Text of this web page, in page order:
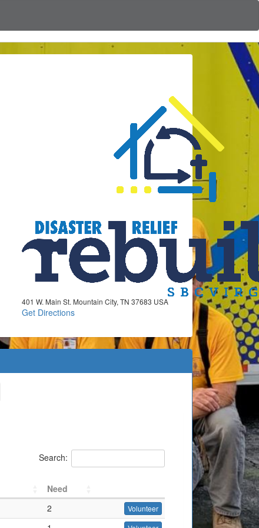
401 W. Main St. Mountain City, TN 37683 USA
Get Directions
Search:
Need
2 Volunteer